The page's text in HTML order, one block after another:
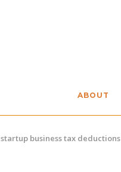
ABOUT
startup business tax deductions